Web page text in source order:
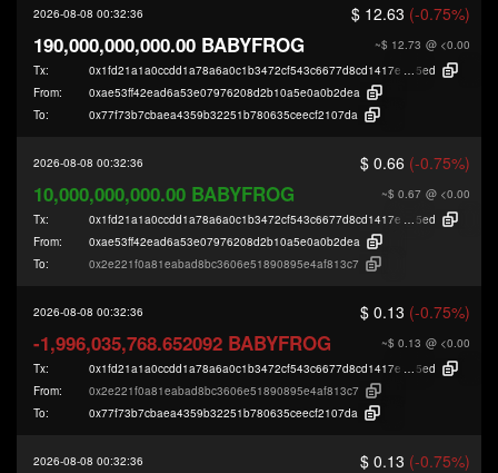
2026-08-08 00:32:36 $ 12.63 (-0.75%)
~$ 12.73 @ <0.00
190,000,000,000.00 BABYFROG
Tx: 0x1fd21a1a0ccdd1a78a6a0c1b3472cf543c6677d8cd1417e78bf59f3e60b00
5ed
From:
0xae53ff42ead6a53e07976208d2b10a5e0a0b2dea
To:
0x77f73b7cbaea4359b32251b780635ceecf2107da
2026-08-08 00:32:36 $ 0.66 (-0.75%)
~$ 0.67 @ <0.00
10,000,000,000.00 BABYFROG
Tx: 0x1fd21a1a0ccdd1a78a6a0c1b3472cf543c6677d8cd1417e78bf59f3e60b00
5ed
From:
0xae53ff42ead6a53e07976208d2b10a5e0a0b2dea
To:
0x2e221f0a81eabad8bc3606e51890895e4af813c7
2026-08-08 00:32:36 $ 0.13 (-0.75%)
~$ 0.13 @ <0.00
-1,996,035,768.652092 BABYFROG
Tx: 0x1fd21a1a0ccdd1a78a6a0c1b3472cf543c6677d8cd1417e78bf59f3e60b00
5ed
From:
0x2e221f0a81eabad8bc3606e51890895e4af813c7
To:
0x77f73b7cbaea4359b32251b780635ceecf2107da
2026-08-08 00:32:36 $ 0.13 (-0.75%)